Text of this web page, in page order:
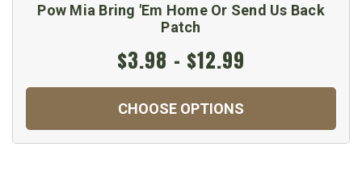
Pow Mia Bring 'Em Home Or Send Us Back
Patch
$3.98 - $12.99
CHOOSE OPTIONS